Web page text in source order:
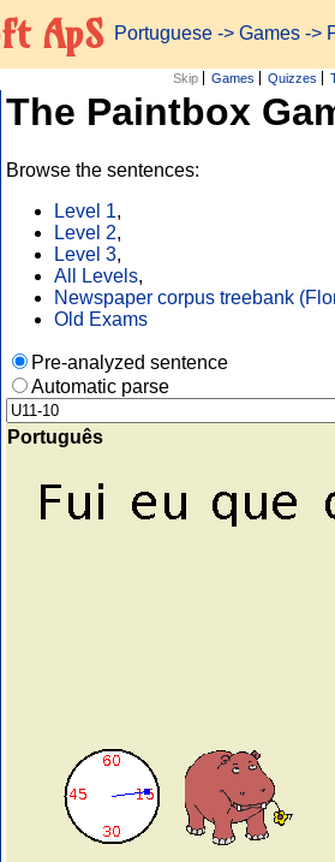
ApS Portuguese -> Games ->
Skip Games Quizzes
The Paintbox
Browse the sentences:
Level 1,
Level 2,
Level 3,
All Levels,
Newspaper corpus treebank
Old Exams
Pre-analyzed sentence
Automatic parse
Português